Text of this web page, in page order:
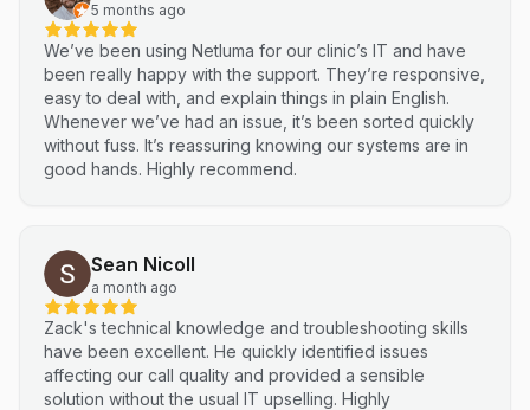
5 months ago
We’ve been using Netluma for our clinic’s IT and have
been really happy with the support. They’re responsive,
easy to deal with, and explain things in plain English.
Whenever we’ve had an issue, it’s been sorted quickly
without fuss. It’s reassuring knowing our systems are in
good hands. Highly recommend.
Sean Nicoll
a month ago
Zack's technical knowledge and troubleshooting skills
have been excellent. He quickly identified issues
affecting our call quality and provided a sensible
solution without the usual IT upselling. Highly